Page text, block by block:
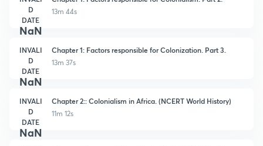
D
DATE
NaN
13m 44s
INVALI
D
DATE
NaN
Chapter 1: Factors responsible for Colonization. Part 3.
13m 37s
INVALI
D
DATE
NaN
Chapter 2:: Colonialism in Africa. (NCERT World History)
11m 12s